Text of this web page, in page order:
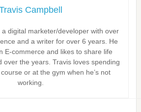
Campbell
digital marketer/developer with over
and a writer for over 6 years. He
E-commerce and likes to share life
over the years. Travis loves spending
or at the gym when he’s not
working.